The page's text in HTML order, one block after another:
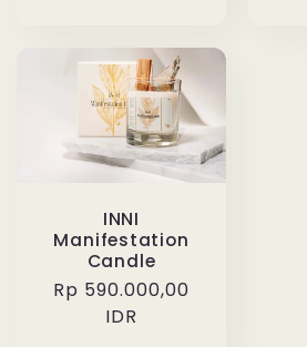
INNI
Manifestation
Candle
Regular
Rp 590.000,00
IDR